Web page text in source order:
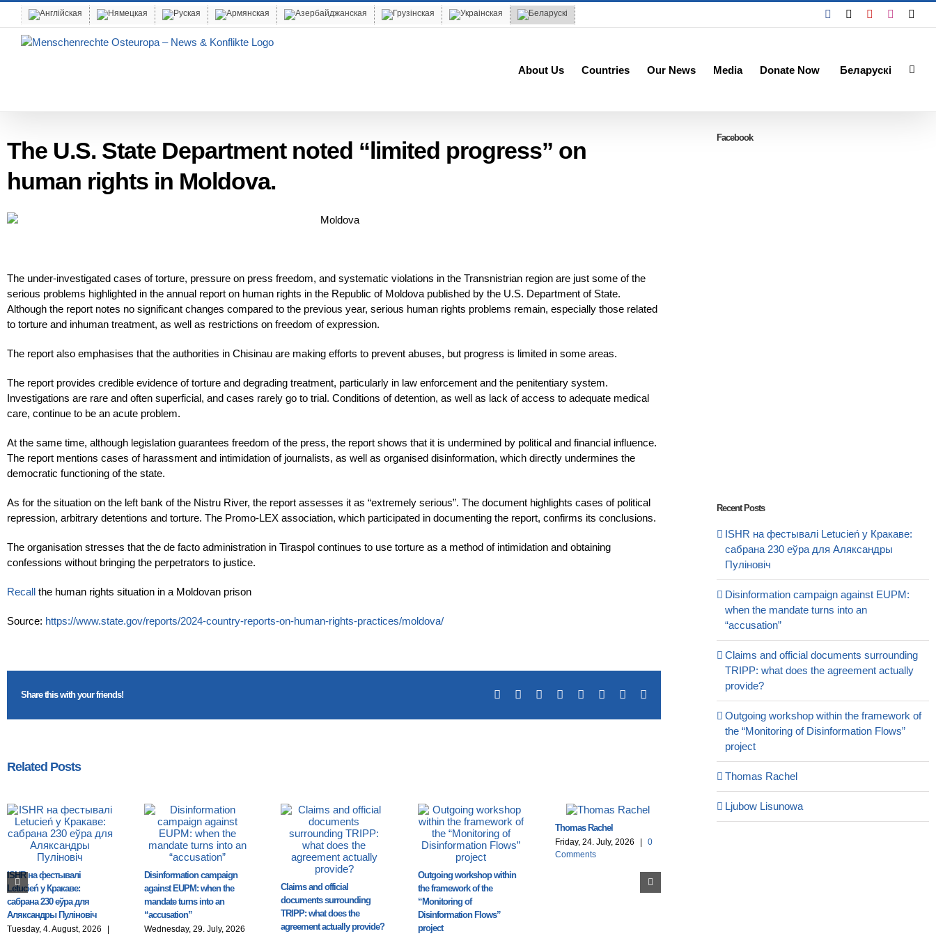
content
Facebook YouTubeInstagram
About Us Countries Our News Media Donate Now Беларускі
The U.S. State Department noted “limited progress” on
human rights in Moldova.
The under-investigated cases of torture, pressure on press freedom, and systematic violations in the Transnistrian region are just some of the
serious problems highlighted in the annual report on human rights in the Republic of Moldova published by the U.S. Department of State.
Although the report notes no significant changes compared to the previous year, serious human rights problems remain, especially those related
to torture and inhuman treatment, as well as restrictions on freedom of expression.
The report also emphasises that the authorities in Chisinau are making efforts to prevent abuses, but progress is limited in some areas.
The report provides credible evidence of torture and degrading treatment, particularly in law enforcement and the penitentiary system.
Investigations are rare and often superficial, and cases rarely go to trial. Conditions of detention, as well as lack of access to adequate medical
care, continue to be an acute problem.
At the same time, although legislation guarantees freedom of the press, the report shows that it is undermined by political and financial influence.
The report mentions cases of harassment and intimidation of journalists, as well as organised disinformation, which directly undermines the
democratic functioning of the state.
As for the situation on the left bank of the Nistru River, the report assesses it as “extremely serious”. The document highlights cases of political
repression, arbitrary detentions and torture. The Promo-LEX association, which participated in documenting the report, confirms its conclusions.
The organisation stresses that the de facto administration in Tiraspol continues to use torture as a method of intimidation and obtaining
confessions without bringing the perpetrators to justice.
Recall the human rights situation in a Moldovan prison
Source: https://www.state.gov/reports/2024-country-reports-on-human-rights-practices/moldova/
Share this with your friends! Facebook RedditLinkedIn
TumblrPinterest
Related Posts
ISHR на фестывалі
Letucień у Кракаве:
сабрана 230 еўра для
Аляксандры Пуліновіч
Tuesday, 4. August, 2026
Disinformation campaign
against EUPM: when the
mandate turns into an
“accusation”
Wednesday, 29. July, 2026
Claims and official
documents surrounding
TRIPP: what does the
agreement actually provide?
Outgoing workshop within
the framework of the
“Monitoring of
Disinformation Flows”
project
Thomas Rachel
Friday, 24. July, 2026
0
Comments
Facebook
Recent Posts
ISHR на фестывалі Letucień у Кракаве:
сабрана 230 еўра для Аляксандры
Пуліновіч
Disinformation campaign against EUPM:
when the mandate turns into an
“accusation”
Claims and official documents surrounding
TRIPP: what does the agreement actually
provide?
Outgoing workshop within the framework of
the “Monitoring of Disinformation Flows”
project
Thomas Rachel
Ljubow Lisunowa